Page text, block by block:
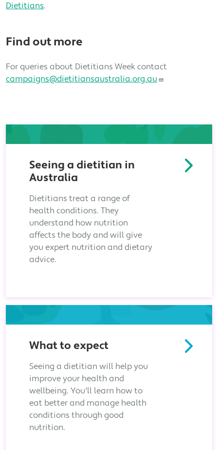
Dietitians.
Find out more
For queries about Dietitians Week contact
campaigns@dietitiansaustralia.org.au
Seeing a dietitian in
Australia
Dietitians treat a range of
health conditions. They
understand how nutrition
affects the body and will give
you expert nutrition and dietary
advice.
What to expect
Seeing a dietitian will help you
improve your health and
wellbeing. You'll learn how to
eat better and manage health
conditions through good
nutrition.